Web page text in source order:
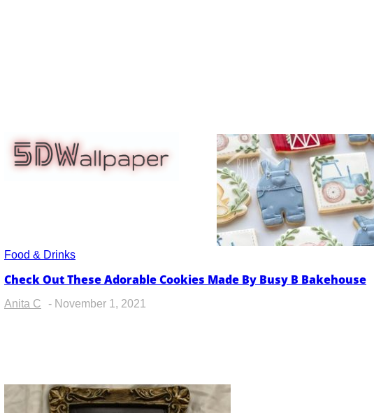
5dwallpaper.com
Food & Drinks
Section
Heading
Check Out These Adorable Cookies Made By Busy B Bakehouse
Anita C - November 1, 2021